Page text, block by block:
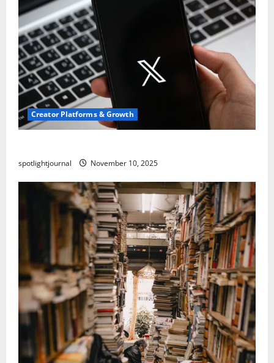
Creator Platforms & Growth
spotlightjournal November 10, 2025